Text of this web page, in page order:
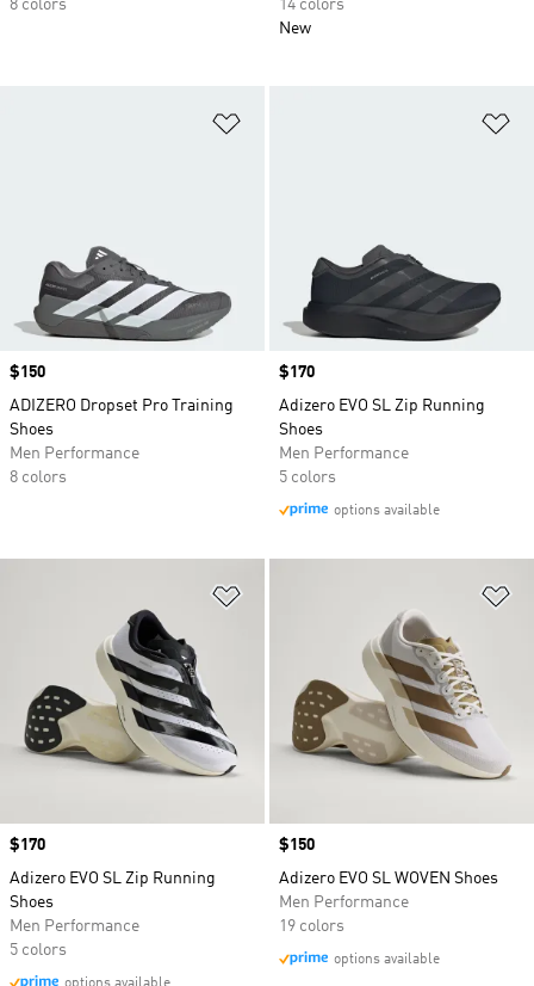
8 colors
14 colors
New
Price
$150
ADIZERO Dropset Pro Training
Shoes
Men Performance
8 colors
Price
$170
Adizero EVO SL Zip Running
Shoes
Men Performance
5 colors
options available
Price
$170
Adizero EVO SL Zip Running
Shoes
Men Performance
5 colors
Price
$150
Adizero EVO SL WOVEN Shoes
Men Performance
19 colors
options available